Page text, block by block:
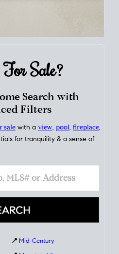
Sale?
Search with
Filters
sale with a view, pool, fireplace,
for tranquility & a sense of
📍 Mid-Century